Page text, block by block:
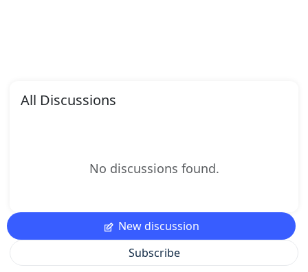
All Discussions
No discussions found.
New discussion
Subscribe